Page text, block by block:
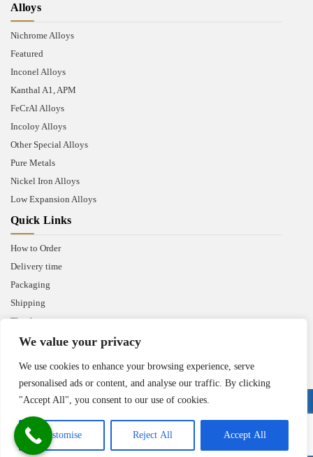
We value your privacy
We use cookies to enhance your browsing experience, serve
personalised ads or content, and analyse our traffic. By clicking
"Accept All", you consent to our use of cookies.
Customise Reject All Accept All
Alloys
Nichrome Alloys
Featured
Inconel Alloys
Kanthal A1, APM
FeCrAl Alloys
Incoloy Alloys
Other Special Alloys
Pure Metals
Nickel Iron Alloys
Low Expansion Alloys
Quick Links
How to Order
Delivery time
Packaging
Shipping
Thank you